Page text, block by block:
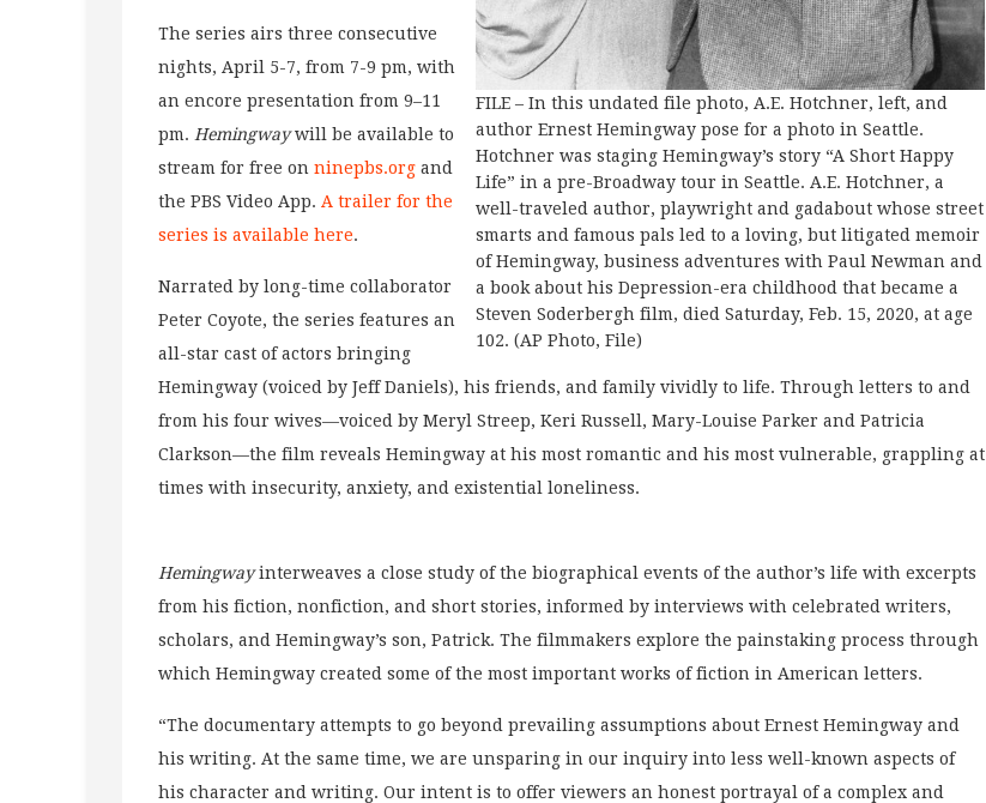
FILE – In this undated file photo, A.E. Hotchner, left, and
author Ernest Hemingway pose for a photo in Seattle.
Hotchner was staging Hemingway’s story “A Short Happy
Life” in a pre-Broadway tour in Seattle. A.E. Hotchner, a
well-traveled author, playwright and gadabout whose street
smarts and famous pals led to a loving, but litigated memoir
of Hemingway, business adventures with Paul Newman and
a book about his Depression-era childhood that became a
Steven Soderbergh film, died Saturday, Feb. 15, 2020, at age
102. (AP Photo, File)
The series airs three consecutive
nights, April 5-7, from 7-9 pm, with
an encore presentation from 9–11
pm. Hemingwaywill be available to
stream for free on ninepbs.org and
the PBS Video App. A trailer for the
series is available here.
Narrated by long-time collaborator
Peter Coyote, the series features an
all-star cast of actors bringing
Hemingway (voiced by Jeff Daniels), his friends, and family vividly to life. Through letters to and
from his four wives—voiced by Meryl Streep, Keri Russell, Mary-Louise Parker and Patricia
Clarkson—the film reveals Hemingway at his most romantic and his most vulnerable, grappling at
times with insecurity, anxiety, and existential loneliness.
Hemingwayinterweaves a close study of the biographical events of the author’s life with excerpts
from his fiction, nonfiction, and short stories, informed by interviews with celebrated writers,
scholars, and Hemingway’s son, Patrick. The filmmakers explore the painstaking process through
which Hemingway created some of the most important works of fiction in American letters.
“The documentary attempts to go beyond prevailing assumptions about Ernest Hemingway and
his writing. At the same time, we are unsparing in our inquiry into less well-known aspects of
his character and writing. Our intent is to offer viewers an honest portrayal of a complex and